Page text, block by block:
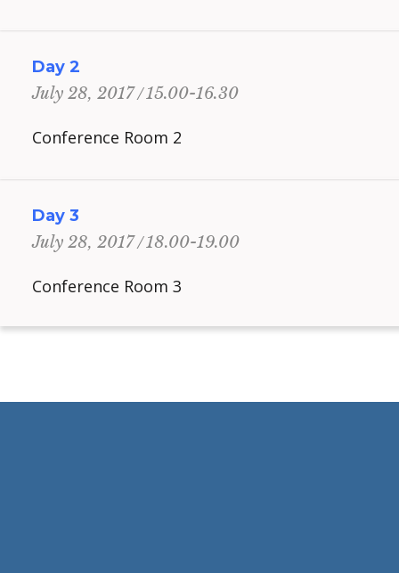
Day 2
July 28, 2017
15.00-16.30
Conference Room 2
Day 3
July 28, 2017
18.00-19.00
Conference Room 3